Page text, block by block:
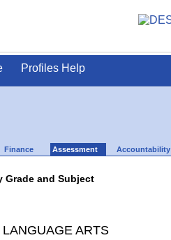
Profiles Help
Finance Assessment Accountability
Grade and Subject
ARTS